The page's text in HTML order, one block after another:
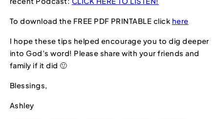
To download the FREE PDF PRINTABLE click here
I hope these tips helped encourage you to dig deeper
into God’s word! Please share with your friends and
family if it did 🙂
Blessings,
Ashley